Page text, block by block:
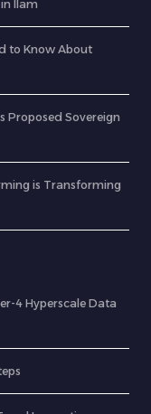
Ilam
to Know About
Proposed Sovereign
is Transforming
4 Hyperscale Data